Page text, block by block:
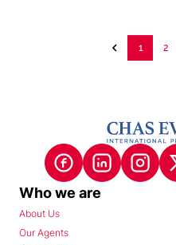
1 2
Who we are
About Us
Our Agents